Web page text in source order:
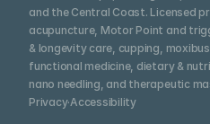
and the Central Coast. Licensed
acupuncture, Motor Point and
& longevity care, cupping,
functional medicine, dietary &
nano needling, and therapeutic
Privacy·Accessibility